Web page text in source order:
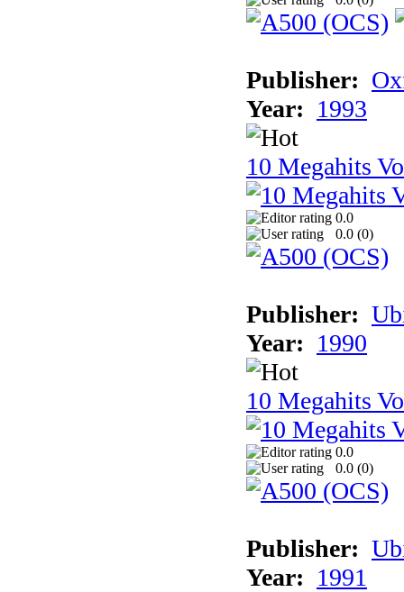
Publisher:
Year: 1993
10 Megahits
0.0
0.0 (0)
Publisher:
Year: 1990
10 Megahits
0.0
0.0 (0)
Publisher:
Year: 1991